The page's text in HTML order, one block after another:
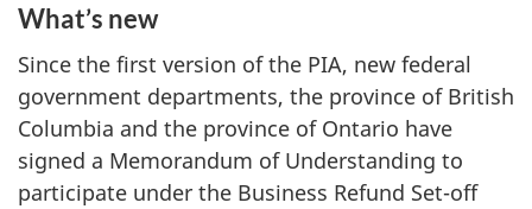
What’s new
Since the first version of the PIA, new federal
government departments, the province of British
Columbia and the province of Ontario have
signed a Memorandum of Understanding to
participate under the Business Refund Set-off